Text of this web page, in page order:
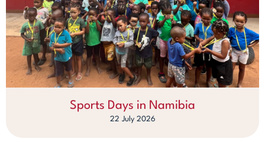
Sports Days in Namibia
22 July 2026